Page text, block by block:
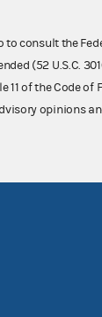
to consult the
(52 U.S.C.
of the Code of
opinions